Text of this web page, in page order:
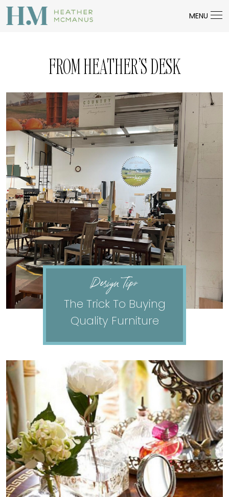
MENU
FROM HEATHER’S DESK
Design Tips
The Trick To Buying
Quality Furniture